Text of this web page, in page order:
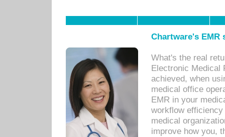
Chartware's
What's the real
Electronic Medical
achieved, when
medical office
EMR in your
workflow
medical
improve how you,